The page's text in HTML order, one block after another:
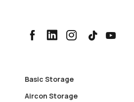
Basic Storage
Aircon Storage